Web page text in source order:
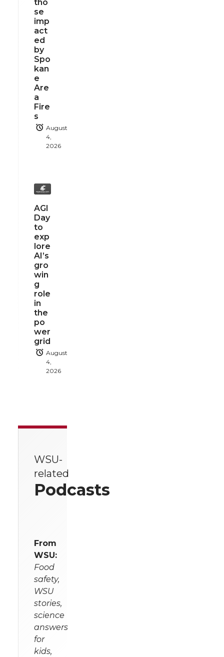
tho
se
imp
act
ed
by
Spo
kan
e
Are
a
Fire
s
August
4,
2026
AGI
Day
to
exp
lore
AI’s
gro
win
g
role
in
the
po
wer
grid
August
4,
2026
WSU-
related
Podcasts
From
WSU:
Food
safety,
WSU
stories,
science
answers
for
kids,